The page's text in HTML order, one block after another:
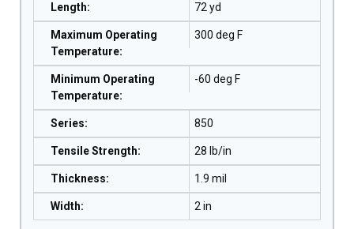
Length: 72 yd
Maximum Operating
Temperature:
300 deg F
Minimum Operating
Temperature:
-60 deg F
Series: 850
Tensile Strength: 28 lb/in
Thickness: 1.9 mil
Width: 2 in